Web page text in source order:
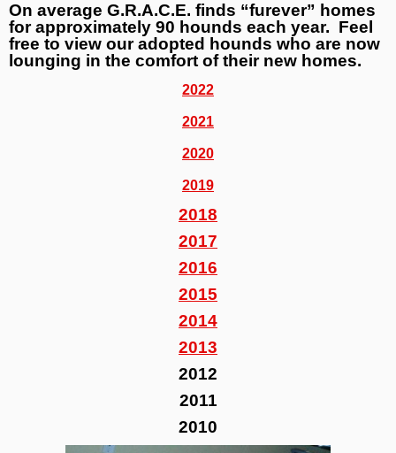
On average G.R.A.C.E. finds “furever” homes
for approximately 90 hounds each year. Feel
free to view our adopted hounds who are now
lounging in the comfort of their new homes.
2022
2021
2020
2019
2018
2017
2016
2015
2014
2013
2012
2011
2010